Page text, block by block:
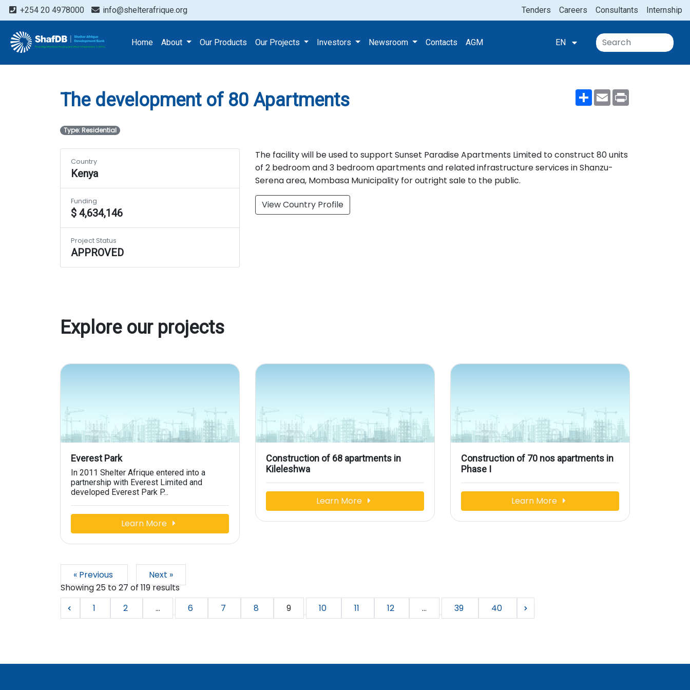
+254 20 4978000 info@shelterafrique.org Internship
Consultants
Careers
Tenders
Home About Our Products Our Projects Investors Newsroom Contacts AGM EN
Projects
The development of 80 Apartments
ShareEmail
The development of 80 Apartments
Type: Residential
The facility will be used to support Sunset Paradise Apartments Limited to construct 80 units
of 2 bedroom and 3 bedroom apartments and related infrastructure services in Shanzu-
Serena area, Mombasa Municipality for outright sale to the public.
View Country Profile
Country
Kenya
Funding
$ 4,634,146
Project Status
APPROVED
Explore our projects
Everest Park
In 2011 Shelter Afrique entered into a
partnership with Everest Limited and
developed Everest Park P...
Learn More
Construction of 68 apartments in
Kileleshwa
Learn More
Construction of 70 nos apartments in
Phase I
Learn More
« Previous
Next »
Showing25to27 of119results
1
2 ... 6 7 8 9 10 11 12 ... 39 40